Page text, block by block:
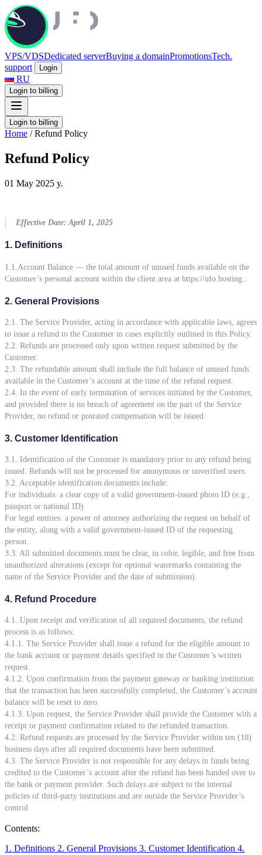
VPS/VDSDedicated serverBuying a domainPromotionsTech.
support
Login
RU
Login to billing
Login to billing
Home /Refund Policy
Refund Policy
01 May 2025 y.
Effective Date: April 1, 2025
1. Definitions
1.1.Account Balance — the total amount of unused funds available on the
Customer’s personal account within the client area at https://ufo.hosting..
2. General Provisions
2.1. The Service Provider, acting in accordance with applicable laws, agrees
to issue a refund to the Customer in cases explicitly outlined in this Policy.
2.2. Refunds are processed only upon written request submitted by the
Customer.
2.3. The refundable amount shall include the full balance of unused funds
available in the Customer’s account at the time of the refund request.
2.4. In the event of early termination of services initiated by the Customer,
and provided there is no breach of agreement on the part of the Service
Provider, no refund or prorated compensation will be issued.
3. Customer Identification
3.1. Identification of the Customer is mandatory prior to any refund being
issued. Refunds will not be processed for anonymous or unverified users.
3.2. Acceptable identification documents include:
For individuals: a clear copy of a valid government-issued photo ID (e.g.,
passport or national ID)
For legal entities: a power of attorney authorizing the request on behalf of
the entity, along with a valid government-issued ID of the requesting
person.
3.3. All submitted documents must be clear, in color, legible, and free from
unauthorized alterations (except for optional watermarks containing the
name of the Service Provider and the date of submission).
4. Refund Procedure
4.1. Upon receipt and verification of all required documents, the refund
process is as follows:
4.1.1. The Service Provider shall issue a refund for the eligible amount to
the bank account or payment details specified in the Customer’s written
request.
4.1.2. Upon confirmation from the payment gateway or banking institution
that the transaction has been successfully completed, the Customer’s account
balance will be reset to zero.
4.1.3. Upon request, the Service Provider shall provide the Customer with a
receipt or payment confirmation related to the refunded transaction.
4.2. Refund requests are processed by the Service Provider within ten (10)
business days after all required documents have been submitted.
4.3. The Service Provider is not responsible for any delays in funds being
credited to the Customer’s account after the refund has been handed over to
the bank or payment provider. Such delays are subject to the internal
policies of third-party institutions and are outside the Service Provider’s
control.
Contents:
1. Definitions 2. General Provisions 3. Customer Identification 4.